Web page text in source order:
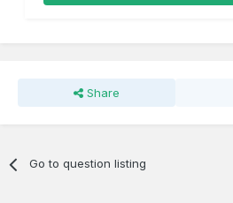
Share
Go to question listing